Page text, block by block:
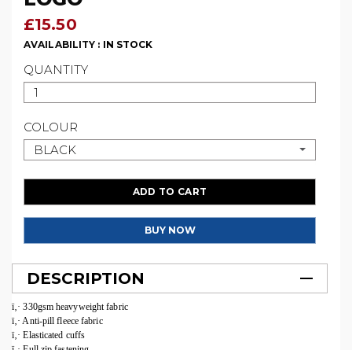
£15.50
AVAILABILITY : IN STOCK
QUANTITY
COLOUR
BLACK
ADD TO CART
BUY NOW
DESCRIPTION
ï‚· 330gsm heavyweight fabric
ï‚· Anti-pill fleece fabric
ï‚· Elasticated cuffs